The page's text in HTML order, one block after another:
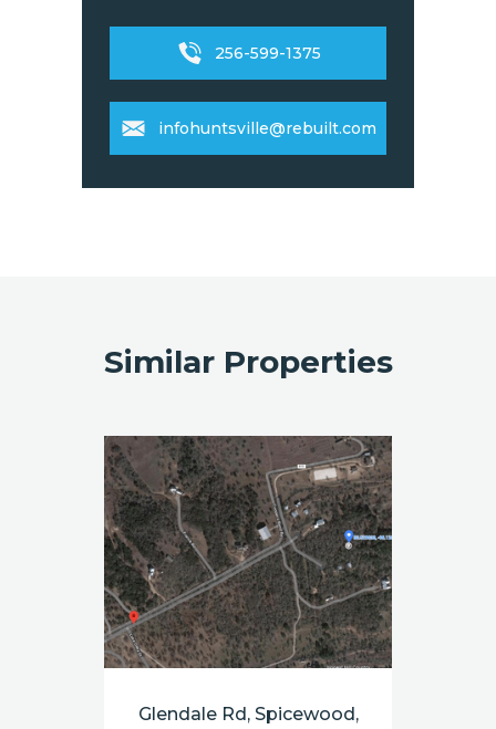
256-599-1375
infohuntsville@rebuilt.com
Similar Properties
Glendale Rd, Spicewood,